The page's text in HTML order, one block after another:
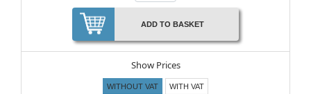
ADD TO BASKET
Show Prices
WITHOUT VAT WITH VAT